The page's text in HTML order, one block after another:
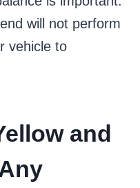
will not perform
vehicle to
and